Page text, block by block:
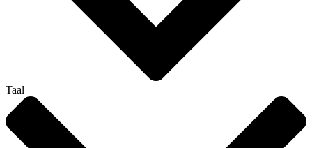
Taal